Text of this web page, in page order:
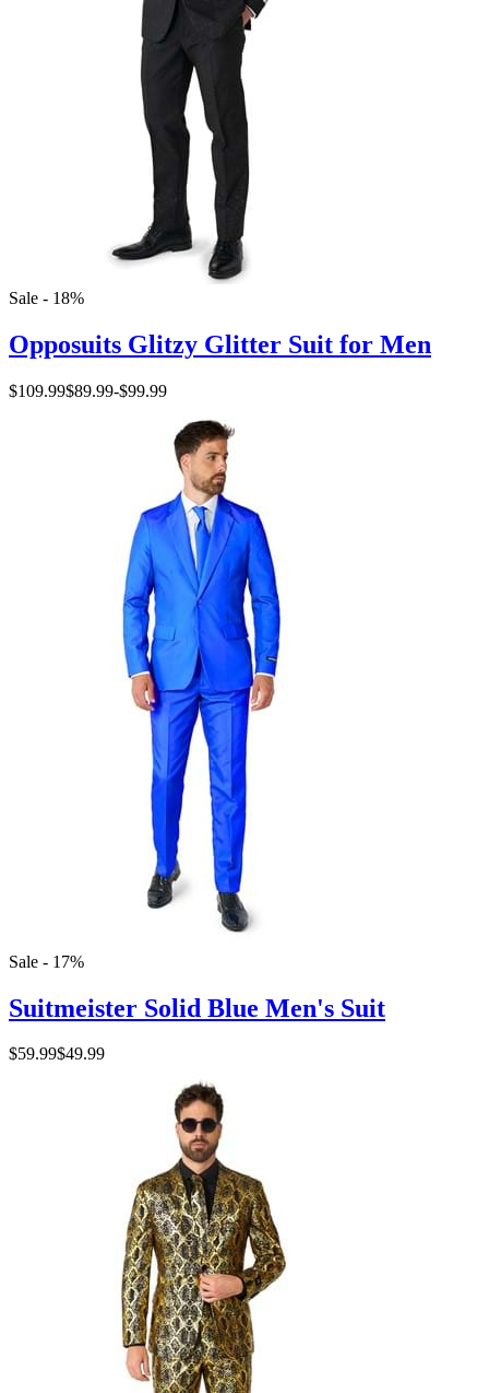
Sale - 18%
Opposuits Glitzy Glitter Suit for Men
$109.99$89.99-$99.99
Sale - 17%
Suitmeister Solid Blue Men's Suit
$59.99$49.99